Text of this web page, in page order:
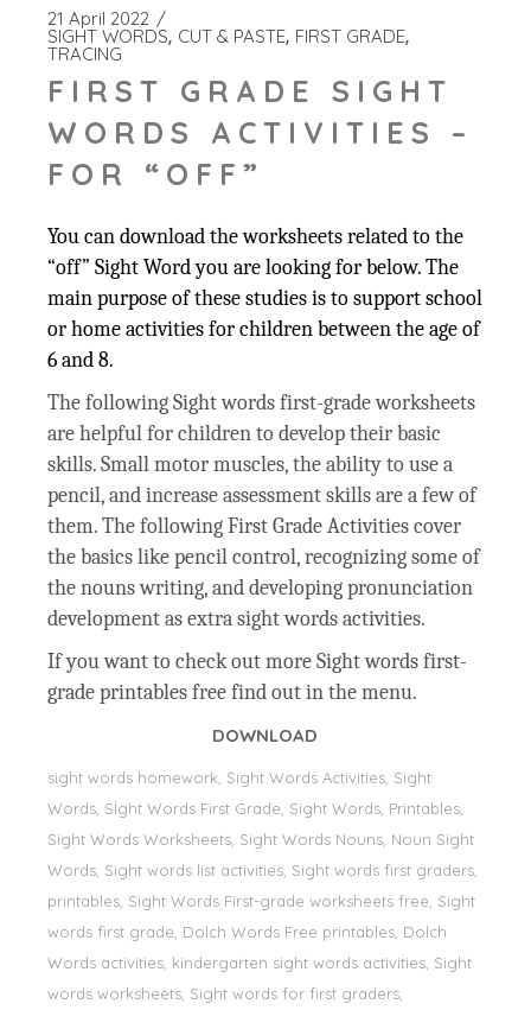
21 April 2022
SIGHT WORDS CUT & PASTE FIRST GRADE
TRACING
FIRST GRADE SIGHT
WORDS ACTIVITIES –
FOR “OFF”
You can download the worksheets related to the
“off” Sight Word you are looking for below. The
main purpose of these studies is to support school
or home activities for children between the age of
6 and 8.
The following Sight words first-grade worksheets
are helpful for children to develop their basic
skills. Small motor muscles, the ability to use a
pencil, and increase assessment skills are a few of
them. The following First Grade Activities cover
the basics like pencil control, recognizing some of
the nouns writing, and developing pronunciation
development as extra sight words activities.
If you want to check out more Sight words first-
grade printables free find out in the menu.
DOWNLOAD
sight words homework, Sight Words Activities, Sight
Words, Sİght Words First Grade, Sight Words, Printables,
Sight Words Worksheets, Sight Words Nouns, Noun Sight
Words, Sight words list activities, Sight words first graders,
printables, Sight Words First-grade worksheets free, Sight
words first grade, Dolch Words Free printables, Dolch
Words activities, kindergarten sight words activities, Sight
words worksheets, Sight words for first graders,